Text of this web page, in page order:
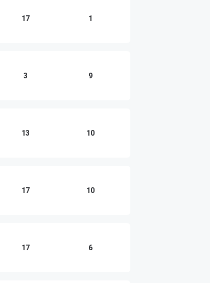
17 1
3 9
13 10
17 10
17 6